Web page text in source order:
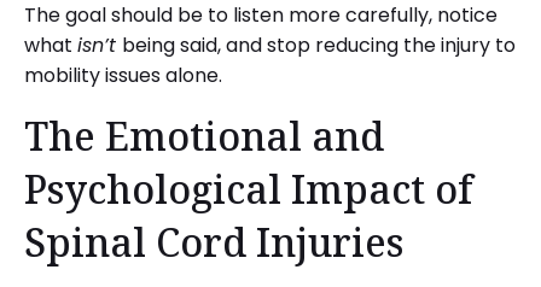
The goal should be to listen more carefully, notice
what isn’t being said, and stop reducing the injury to
mobility issues alone.
The Emotional and
Psychological Impact of
Spinal Cord Injuries